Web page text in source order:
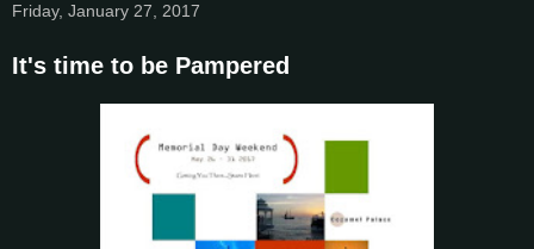
Friday, January 27, 2017
It's time to be Pampered